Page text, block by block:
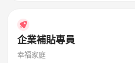
企業補貼專員
幸福家庭